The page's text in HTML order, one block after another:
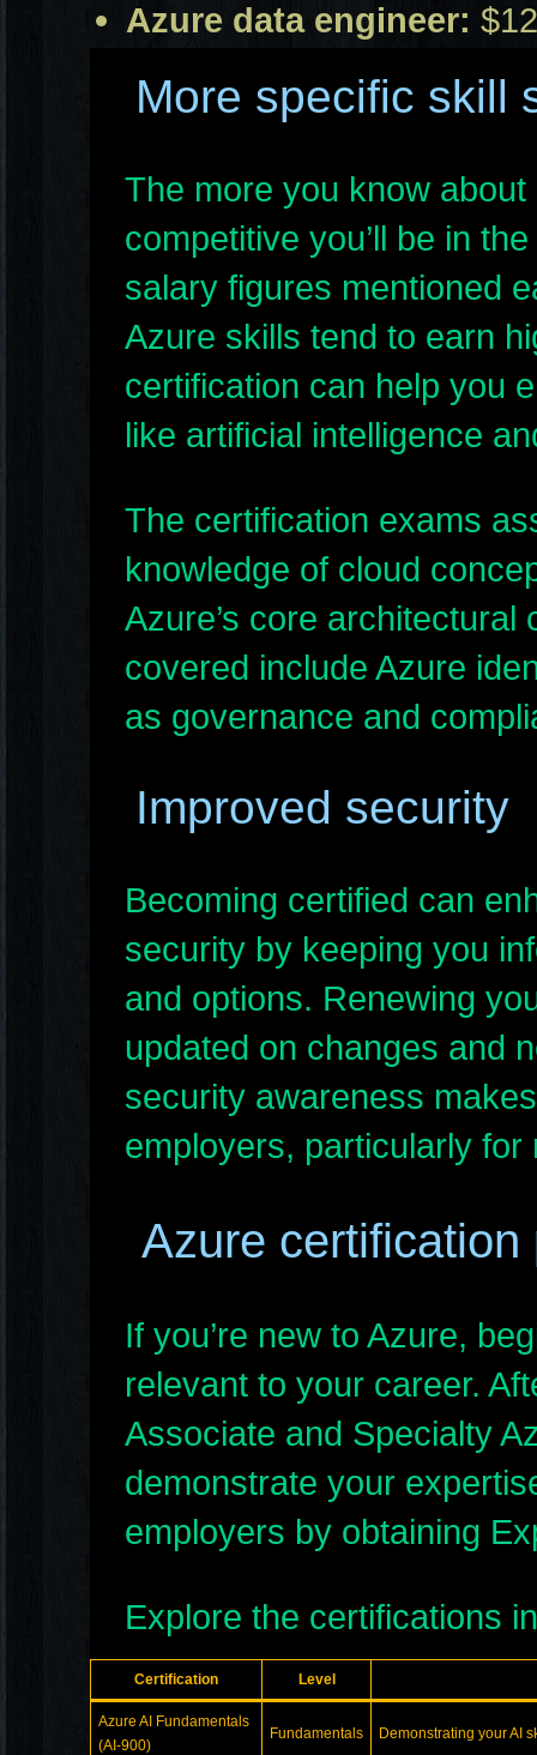
Azure data engineer:
More specific skill
The more you know
competitive you’ll be in
salary figures mentioned
Azure skills tend to earn
certification can help you
like artificial intelligence
The certification exams
knowledge of cloud
Azure’s core architectural
covered include Azure
as governance and
Improved security
Becoming certified can
security by keeping you
and options. Renewing
updated on changes and
security awareness
employers, particularly
Azure certification
If you’re new to Azure,
relevant to your career.
Associate and Specialty
demonstrate your
employers by obtaining
Explore the certifications
Certification Level
Azure AI Fundamentals
(AI-900)
Fundamentals Demonstrating your AI